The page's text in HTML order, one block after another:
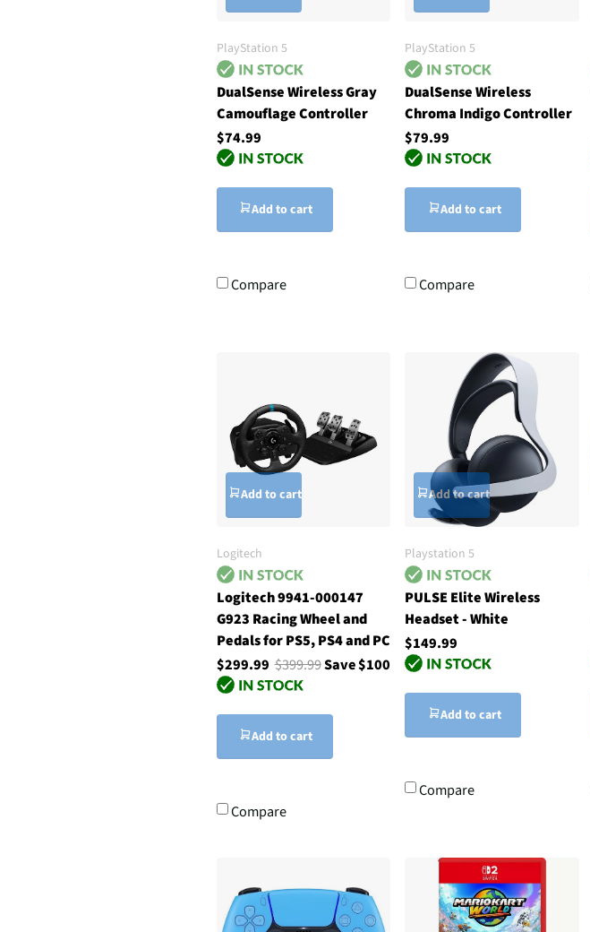
PlayStation 5
DualSense Wireless Gray
Camouflage Controller
$74.99
Add to cart
Compare
PlayStation 5
DualSense Wireless
Chroma Indigo Controller
$79.99
Add to cart
Compare
Add to cart
Logitech
Logitech 9941-000147
G923 Racing Wheel and
Pedals for PS5, PS4 and PC
$299.99$399.99Save $100
Add to cart
Compare
Add to cart
Playstation 5
PULSE Elite Wireless
Headset - White
$149.99
Add to cart
Compare